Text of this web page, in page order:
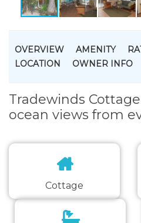
OVERVIEW AMENITY
LOCATION
OWNER INFO
Tradewinds
ocean views from
Cottage